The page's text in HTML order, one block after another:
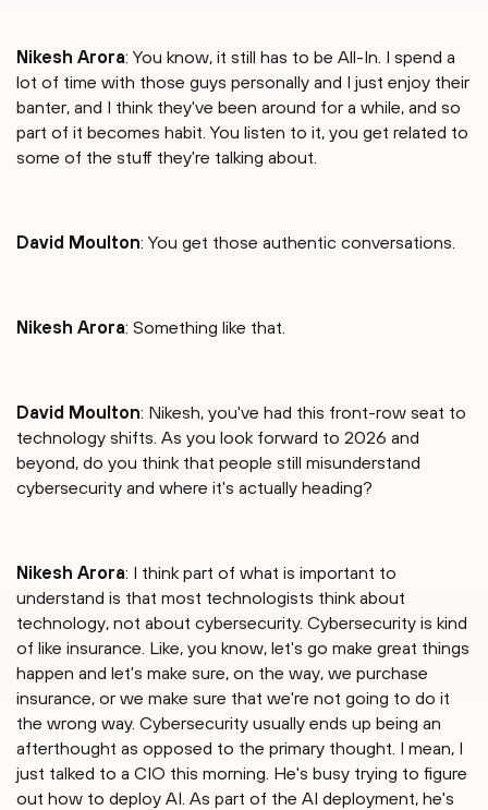
Nikesh Arora: You know, it still has to be All-In. I spend a
lot of time with those guys personally and I just enjoy their
banter, and I think they've been around for a while, and so
part of it becomes habit. You listen to it, you get related to
some of the stuff they're talking about.
David Moulton: You get those authentic conversations.
Nikesh Arora: Something like that.
David Moulton: Nikesh, you've had this front-row seat to
technology shifts. As you look forward to 2026 and
beyond, do you think that people still misunderstand
cybersecurity and where it's actually heading?
Nikesh Arora: I think part of what is important to
understand is that most technologists think about
technology, not about cybersecurity. Cybersecurity is kind
of like insurance. Like, you know, let's go make great things
happen and let's make sure, on the way, we purchase
insurance, or we make sure that we're not going to do it
the wrong way. Cybersecurity usually ends up being an
afterthought as opposed to the primary thought. I mean, I
just talked to a CIO this morning. He's busy trying to figure
out how to deploy AI. As part of the AI deployment, he's